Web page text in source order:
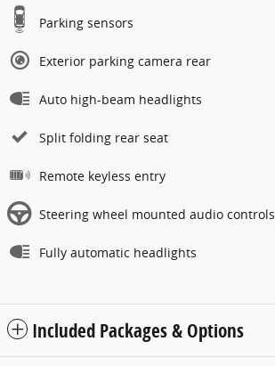
Parking sensors
Exterior parking camera rear
Auto high-beam headlights
Split folding rear seat
Remote keyless entry
Steering wheel mounted audio controls
Fully automatic headlights
Included Packages & Options